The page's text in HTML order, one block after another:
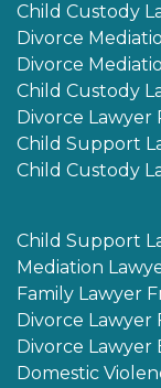
Child Custody
Divorce
Divorce
Child Custody
Divorce Lawyer
Child Support
Child Custody
Child Support
Mediation
Family Lawyer
Divorce Lawyer
Divorce Lawyer
Domestic